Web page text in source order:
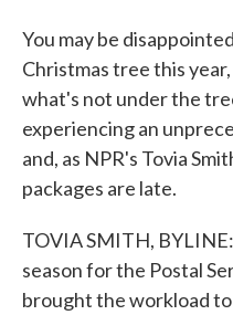
You may be
Christmas tree this
what's not under the
experiencing an
and, as NPR's Tovia
packages are late.
TOVIA SMITH,
season for the Postal
brought the workload to